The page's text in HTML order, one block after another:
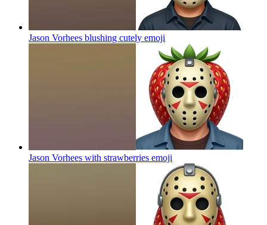
Jason Vorhees blushing cutely emoji
Jason Vorhees with strawberries emoji